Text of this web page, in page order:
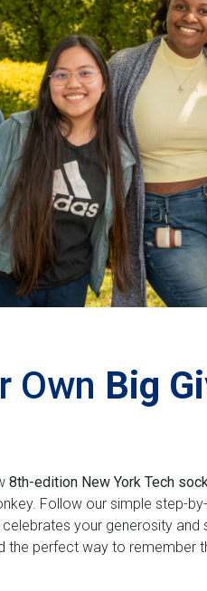
Own Big
8th-edition New York Tech
Follow our simple step-
your generosity
the perfect way to remember